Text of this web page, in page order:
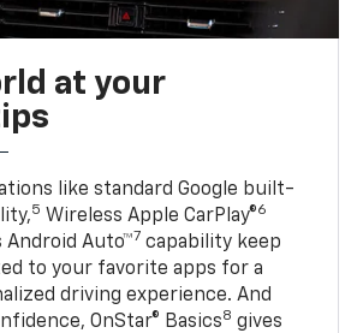
at your
like standard Google built-
5 Wireless Apple CarPlay®6
Android Auto™7 capability keep
to your favorite apps for a
driving experience. And
OnStar® Basics8 gives